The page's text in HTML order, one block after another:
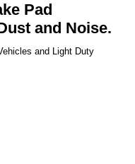
Pad
and Noise.
and Light Duty